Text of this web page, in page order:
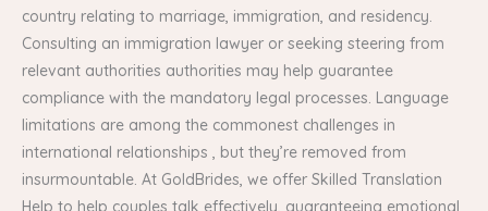
country relating to marriage, immigration, and residency.
Consulting an immigration lawyer or seeking steering from
relevant authorities authorities may help guarantee
compliance with the mandatory legal processes. Language
limitations are among the commonest challenges in
international relationships , but they’re removed from
insurmountable. At GoldBrides, we offer Skilled Translation
Help to help couples talk effectively, guaranteeing emotional